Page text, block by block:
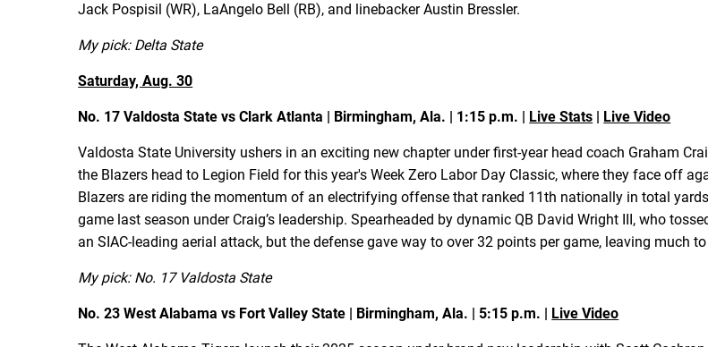
Jack Pospisil (WR), LaAngelo Bell (RB), and linebacker Austin Bressler.
My pick: Delta State
Saturday, Aug. 30
No. 17 Valdosta State vs Clark Atlanta | Birmingham, Ala. | 1:15 p.m. | Live Stats | Live Video
Valdosta State University ushers in an exciting new chapter under first-year head coach Graham
the Blazers head to Legion Field for this year's Week Zero Labor Day Classic, where they face off
Blazers are riding the momentum of an electrifying offense that ranked 11th nationally in total
game last season under Craig’s leadership. Spearheaded by dynamic QB David Wright III, who
an SIAC-leading aerial attack, but the defense gave way to over 32 points per game, leaving much
My pick: No. 17 Valdosta State
No. 23 West Alabama vs Fort Valley State | Birmingham, Ala. | 5:15 p.m. | Live Video